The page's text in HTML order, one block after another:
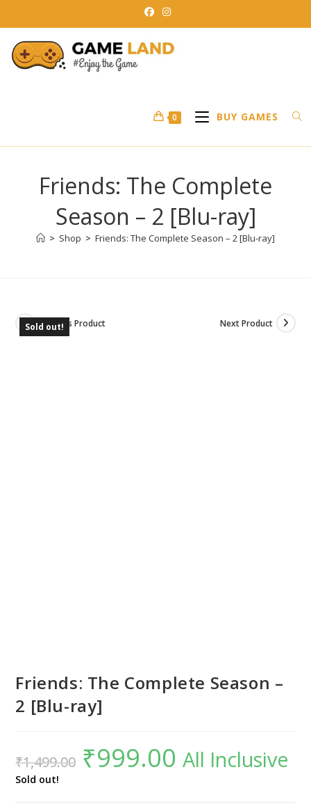
to
content
0 BUY GAMES
Friends: The Complete
Season – 2 [Blu-ray]
> Shop > Friends: The Complete Season – 2 [Blu-ray]
Previous Product Next Product
Sold out!
Friends: The Complete Season –
2 [Blu-ray]
₹1,499.00
Original
price
was:
₹999.00 Current
price
is:All Inclusive
Sold out!